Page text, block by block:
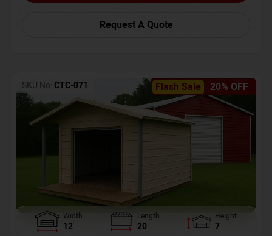
Request A Quote
Flash Sale 20% OFF
SKU No: CTC-071
Width
12
Length
20
Height
7